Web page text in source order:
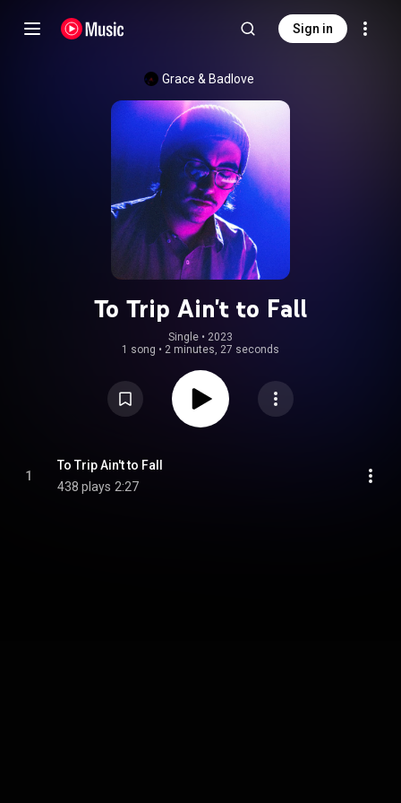
Sign in
Grace & Badlove
To Trip Ain't to Fall
Single • 2023
1 song • 2 minutes, 27 seconds
1
To Trip Ain't to Fall
438 plays 2:27